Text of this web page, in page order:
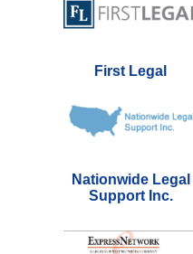
First Legal
Nationwide Legal
Support Inc.